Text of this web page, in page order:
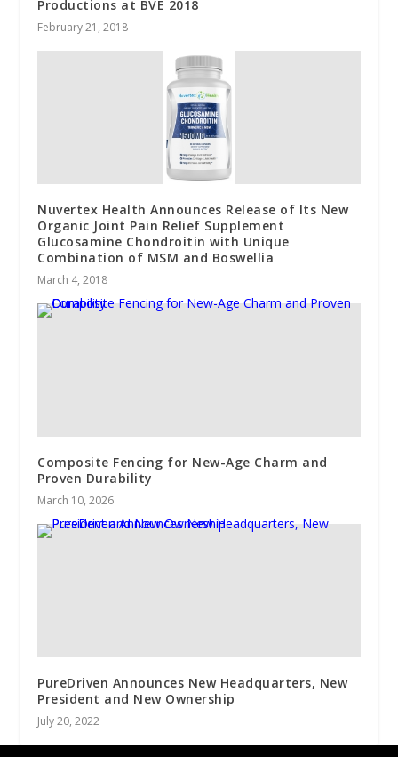
Productions at BVE 2018
February 21, 2018
Nuvertex Health Announces Release of Its New
Organic Joint Pain Relief Supplement
Glucosamine Chondroitin with Unique
Combination of MSM and Boswellia
March 4, 2018
Composite Fencing for New-Age Charm and
Proven Durability
March 10, 2026
PureDriven Announces New Headquarters, New
President and New Ownership
July 20, 2022